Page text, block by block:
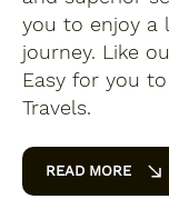
you to enjoy a
journey. Like
Easy for you
Travels.
READ MORE